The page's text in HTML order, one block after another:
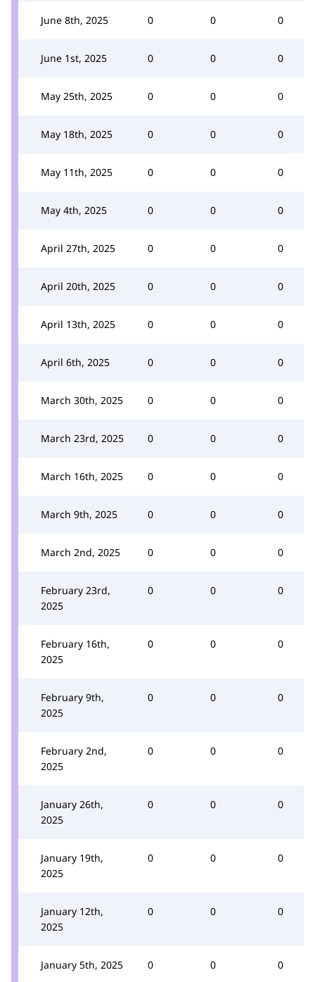
June 8th, 2025 0 0 0
June 1st, 2025 0 0 0
May 25th, 2025 0 0 0
May 18th, 2025 0 0 0
May 11th, 2025 0 0 0
May 4th, 2025 0 0 0
April 27th, 2025 0 0 0
April 20th, 2025 0 0 0
April 13th, 2025 0 0 0
April 6th, 2025 0 0 0
March 30th, 2025 0 0 0
March 23rd, 2025 0 0 0
March 16th, 2025 0 0 0
March 9th, 2025 0 0 0
March 2nd, 2025 0 0 0
February 23rd,
2025
0 0 0
February 16th,
2025
0 0 0
February 9th,
2025
0 0 0
February 2nd,
2025
0 0 0
January 26th,
2025
0 0 0
January 19th,
2025
0 0 0
January 12th,
2025
0 0 0
January 5th, 2025 0 0 0